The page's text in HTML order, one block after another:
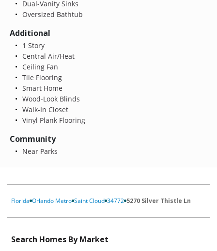
Dual-Vanity Sinks
Oversized Bathtub
Additional
1 Story
Central Air/Heat
Ceiling Fan
Tile Flooring
Smart Home
Wood-Look Blinds
Walk-In Closet
Vinyl Plank Flooring
Community
Near Parks
Florida Orlando Metro Saint Cloud 34772 5270 Silver Thistle Ln
Search Homes By Market